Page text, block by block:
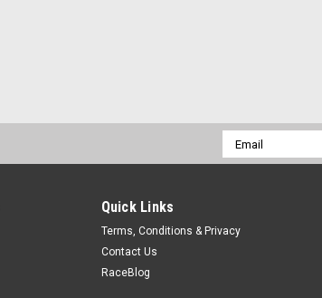
$10,534.99
ADD TO CART COMPARE
Email
Address
Quick Links
Terms, Conditions & Privacy
Contact Us
RaceBlog